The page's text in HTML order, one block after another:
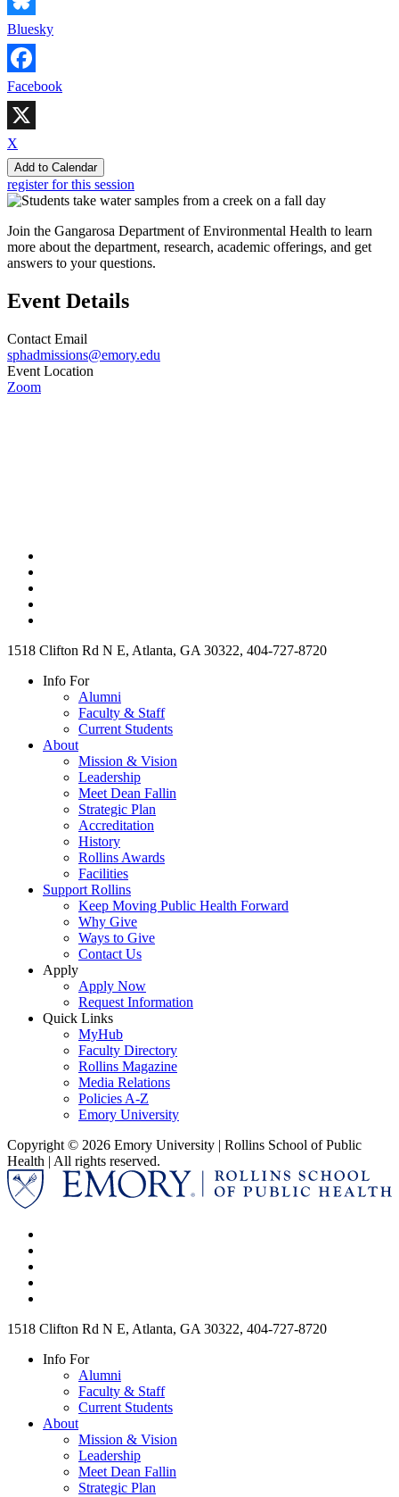
Bluesky
Facebook
X
Add to Calendar
register for this session
Join the Gangarosa Department of Environmental Health to learn
more about the department, research, academic offerings, and get
answers to your questions.
Event Details
Contact Email
sphadmissions@emory.edu
Event Location
Zoom
1518 Clifton Rd N E, Atlanta, GA 30322, 404-727-8720
Info For
Alumni
Faculty & Staff
Current Students
About
Mission & Vision
Leadership
Meet Dean Fallin
Strategic Plan
Accreditation
History
Rollins Awards
Facilities
Support Rollins
Keep Moving Public Health Forward
Why Give
Ways to Give
Contact Us
Apply
Apply Now
Request Information
Quick Links
MyHub
Faculty Directory
Rollins Magazine
Media Relations
Policies A-Z
Emory University
Copyright © 2026 Emory University | Rollins School of Public
Health | All rights reserved.
1518 Clifton Rd N E, Atlanta, GA 30322, 404-727-8720
Info For
Alumni
Faculty & Staff
Current Students
About
Mission & Vision
Leadership
Meet Dean Fallin
Strategic Plan